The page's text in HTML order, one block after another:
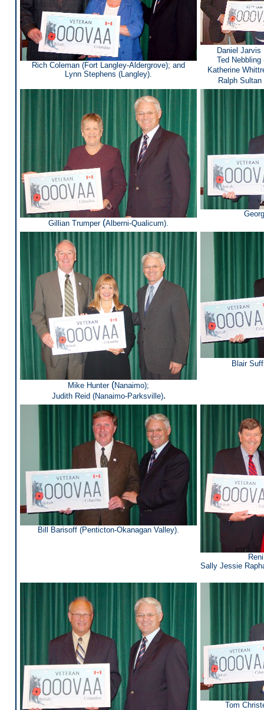
Rich Coleman (Fort Langley-Aldergrove); and
Lynn Stephens (Langley).
Daniel Jarvis
Ted Nebbling
Katherine
Ralph Sultan
Gillian Trumper(Alberni-Qualicum).
Mike Hunter(Nanaimo);
Judith Reid (Nanaimo-Parksville).
Blair
Bill Barisoff (Penticton-Okanagan Valley).
Sally Jessie
Tom